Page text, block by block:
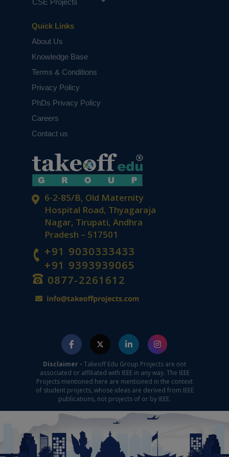
6-2-85/B, Old Maternity
Hospital Road, Thyagaraja
Nagar, Tirupati, Andhra
Pradesh – 517501
+91 9030333433
+91 9393939065
0877-2261612
Quick Links
About Us
Knowledge Base
Terms & Conditions
Privacy Policy
PhDs Privacy Policy
Careers
Contact us
CSE Projects
Disclaimer - Takeoff Edu Group Projects are not
associated or affiliated with IEEE in any way. The IEEE
Projects mentioned here are mentioned in the context
of student projects, whose ideas are derived from IEEE
publications, not projects of or by IEEE.